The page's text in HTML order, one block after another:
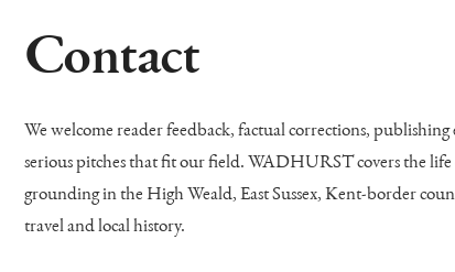
Contact
We welcome reader feedback, factual corrections,
serious pitches that fit our field. WADHURST covers the
grounding in the High Weald, East Sussex, Kent-border
travel and local history.